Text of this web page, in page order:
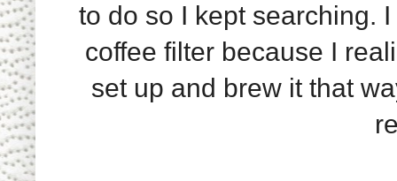
to do so I kept searching.
coffee filter because I
set up and brew it that